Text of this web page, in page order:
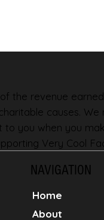
the revenue
causes.
to you when you
Very Cool
NAVIGATION
Home
About